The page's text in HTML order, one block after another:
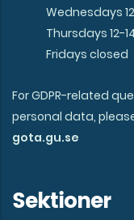
Wednesdays
Thursdays 12-
Fridays closed
For GDPR-related
personal data,
gota.gu.se
Sektioner